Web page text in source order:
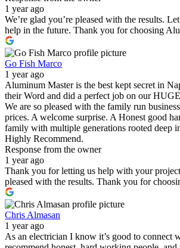
1 year ago
We’re glad you’re pleased with the results.
help in the future. Thank you for choosing
Go Fish Marco
1 year ago
Aluminum Master is the best kept secret in
their Word and did a perfect job on our
We are so pleased with the family run
prices. A welcome surprise. A Honest good
family with multiple generations rooted deep
Highly Recommend.
Response from the owner
1 year ago
Thank you for letting us help with your
pleased with the results. Thank you for
Chris Almasan
1 year ago
As an electrician I know it’s good to connect